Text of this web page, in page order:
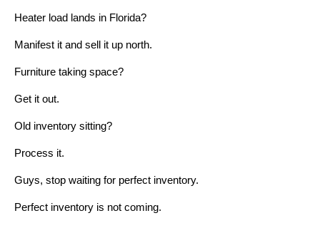
Heater load lands in Florida?
Manifest it and sell it up north.
Furniture taking space?
Get it out.
Old inventory sitting?
Process it.
Guys, stop waiting for perfect inventory.
Perfect inventory is not coming.